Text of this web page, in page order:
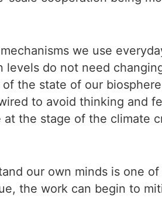
we use
do not need
the state of our
to avoid thinking and
the stage of the climate
our own minds is one
the work can begin to